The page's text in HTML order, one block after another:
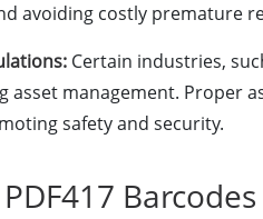
avoiding costly premature
Certain industries,
asset management. Proper
safety and security.
Barcodes